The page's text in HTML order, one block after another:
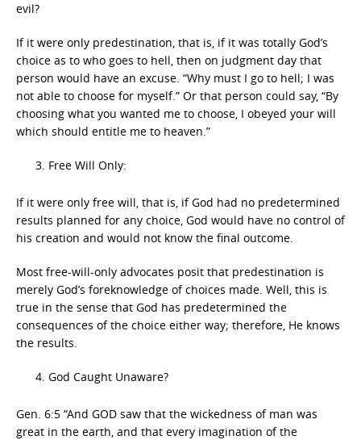
evil?
If it were only predestination, that is, if it was totally God’s
choice as to who goes to hell, then on judgment day that
person would have an excuse. “Why must I go to hell; I was
not able to choose for myself.” Or that person could say, “By
choosing what you wanted me to choose, I obeyed your will
which should entitle me to heaven.”
Free Will Only:
If it were only free will, that is, if God had no predetermined
results planned for any choice, God would have no control of
his creation and would not know the final outcome.
Most free-will-only advocates posit that predestination is
merely God’s foreknowledge of choices made. Well, this is
true in the sense that God has predetermined the
consequences of the choice either way; therefore, He knows
the results.
God Caught Unaware?
Gen. 6:5 “And GOD saw that the wickedness of man was
great in the earth, and that every imagination of the